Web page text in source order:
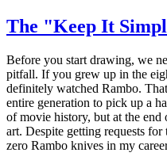
The "Keep It
Before you start drawing, we
pitfall. If you grew up in the
definitely watched Rambo.
entire generation to pick up a
of movie history, but at the end
art. Despite getting requests
zero Rambo knives in my